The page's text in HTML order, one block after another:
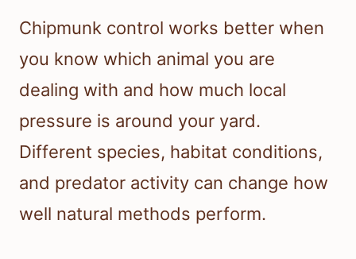
Chipmunk control works better when
you know which animal you are
dealing with and how much local
pressure is around your yard.
Different species, habitat conditions,
and predator activity can change how
well natural methods perform.